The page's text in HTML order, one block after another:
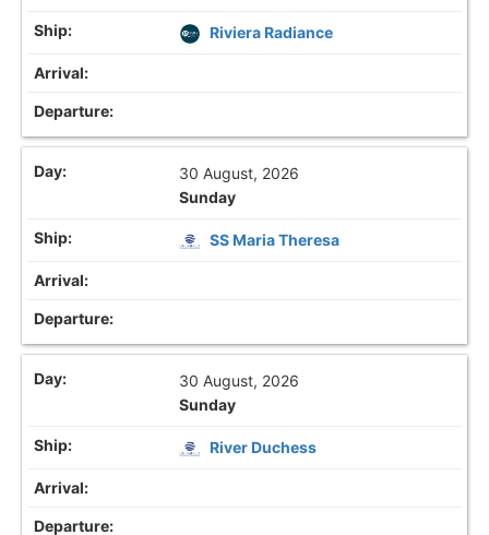
Riviera Radiance
30 August, 2026
Sunday
SS Maria Theresa
30 August, 2026
Sunday
River Duchess